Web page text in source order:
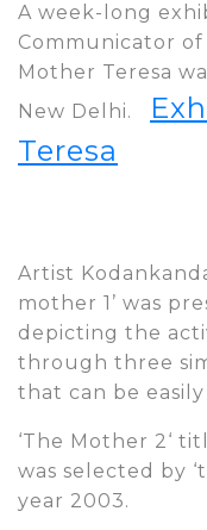
A week-long
Communicator
Mother Teresa
New Delhi.
Teresa
Artist
mother 1’ was
depicting the
through three
that can be
‘The Mother 2‘
was selected by
year 2003.